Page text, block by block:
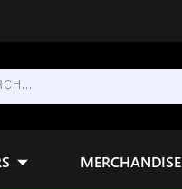
MERCHANDISE